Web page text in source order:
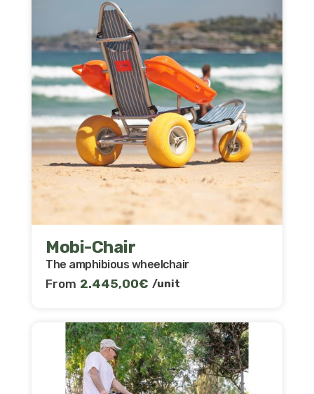
Mobi-Chair
The amphibious wheelchair
From 2.445,00€ /unit